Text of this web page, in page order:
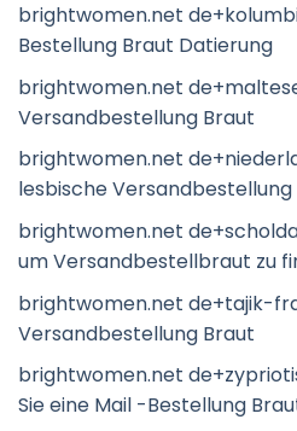
brightwomen.net
Bestellung Braut Datierung
brightwomen.net
Versandbestellung Braut
brightwomen.net
lesbische Versandbestellung
brightwomen.net
um Versandbestellbraut zu
brightwomen.net de+tajik-
Versandbestellung Braut
brightwomen.net
Sie eine Mail -Bestellung